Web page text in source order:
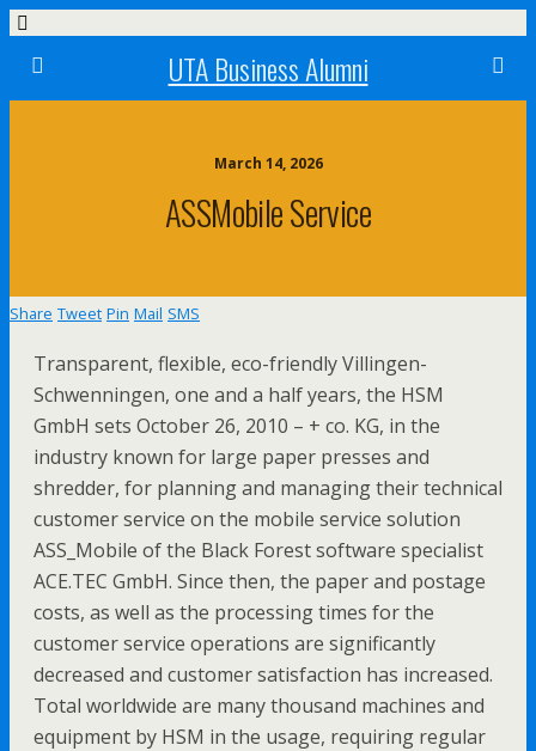
UTA Business Alumni
March 14, 2026
ASSMobile Service
Share Tweet Pin Mail SMS
Transparent, flexible, eco-friendly Villingen-
Schwenningen, one and a half years, the HSM
GmbH sets October 26, 2010 – + co. KG, in the
industry known for large paper presses and
shredder, for planning and managing their technical
customer service on the mobile service solution
ASS_Mobile of the Black Forest software specialist
ACE.TEC GmbH. Since then, the paper and postage
costs, as well as the processing times for the
customer service operations are significantly
decreased and customer satisfaction has increased.
Total worldwide are many thousand machines and
equipment by HSM in the usage, requiring regular